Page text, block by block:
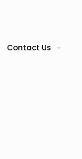
Contact Us